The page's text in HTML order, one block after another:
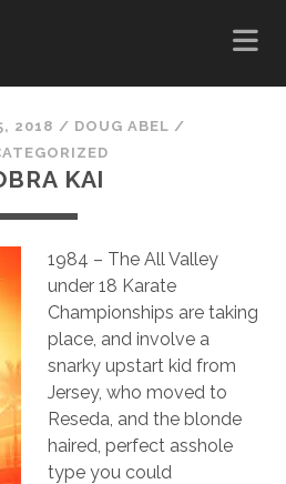
2018 / DOUG ABEL /
KAI
1984 – The All Valley
under 18 Karate
Championships are taking
place, and involve a
snarky upstart kid from
Jersey, who moved to
Reseda, and the blonde
haired, perfect asshole
type you could